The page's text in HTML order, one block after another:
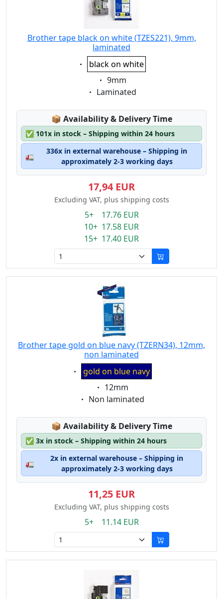
Brother tape black on white (TZES221), 9mm,
laminated
Eigenschaft:
black on white
Eigenschaft:
9mm
Eigenschaft:
Laminated
📦 Lagerstatus:
Availability & Delivery Time
✅ 101x in stock – Shipping within 24 hours
🚛
336x in external warehouse – Shipping in
approximately 2-3 working days
17,94 EUR
Excluding VAT, plus shipping costs
5+ 17.76 EUR
10+ 17.58 EUR
15+ 17.40 EUR
Brother tape gold on blue navy (TZERN34), 12mm,
non laminated
Eigenschaft:
gold on blue navy
Eigenschaft:
12mm
Eigenschaft:
Non laminated
📦 Lagerstatus:
Availability & Delivery Time
✅ 3x in stock – Shipping within 24 hours
🚛
2x in external warehouse – Shipping in
approximately 2-3 working days
11,25 EUR
Excluding VAT, plus shipping costs
5+ 11.14 EUR